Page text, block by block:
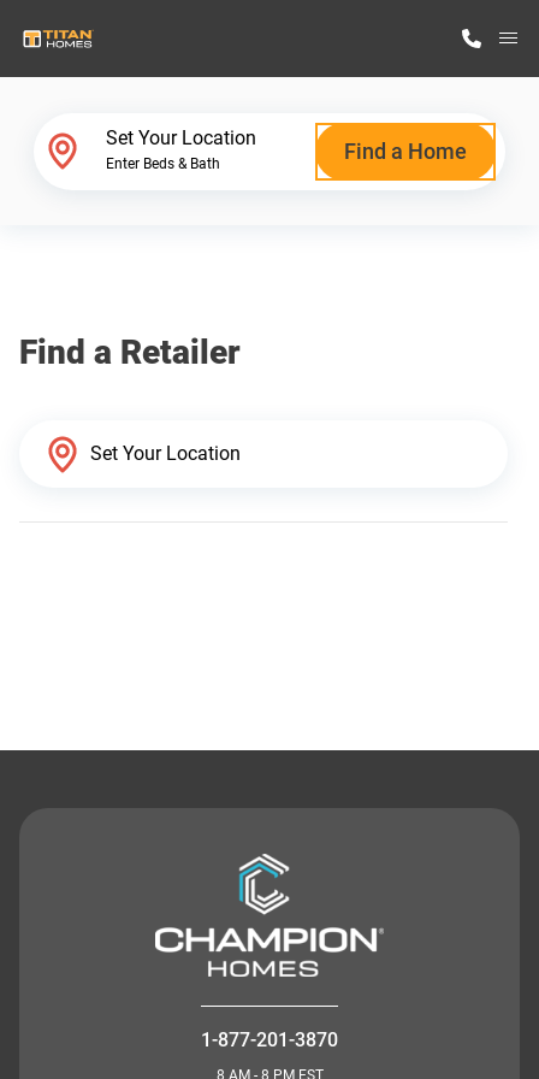
Why Titan Homes
Set Your Location
Enter Beds & Bath Find a Home
Find a Retailer
1-877-201-3870
8 AM - 8 PM EST